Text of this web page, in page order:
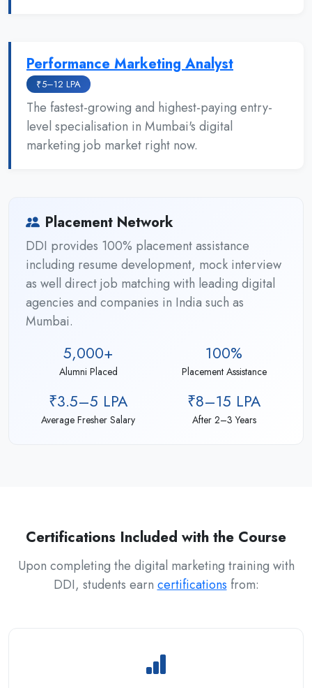
Performance Marketing Analyst
₹5–12 LPA
The fastest-growing and highest-paying entry-
level specialisation in Mumbai's digital
marketing job market right now.
Placement Network
DDI provides 100% placement assistance
including resume development, mock interview
as well direct job matching with leading digital
agencies and companies in India such as
Mumbai.
5,000+
Alumni Placed
100%
Placement Assistance
₹3.5–5 LPA
Average Fresher Salary
₹8–15 LPA
After 2–3 Years
Certifications Included with the Course
Upon completing the digital marketing training with
DDI, students earn certifications from: